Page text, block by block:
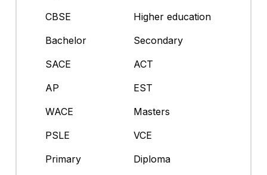
CBSE
Higher education
Bachelor
Secondary
SACE
ACT
AP
EST
WACE
Masters
PSLE
VCE
Primary
Diploma